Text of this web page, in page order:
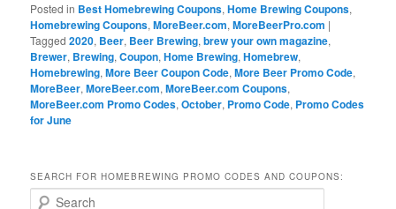
Posted in Best Homebrewing Coupons,Home Brewing Coupons,
Homebrewing Coupons,MoreBeer.com,MoreBeerPro.com |
Tagged 2020, Beer, Beer Brewing,brew your own magazine,
Brewer, Brewing,Coupon,Home Brewing,Homebrew,
Homebrewing,More Beer Coupon Code,More Beer Promo Code,
MoreBeer,MoreBeer.com,MoreBeer.com Coupons,
MoreBeer.com Promo Codes,October, Promo Code, Promo Codes
for June
SEARCH FOR HOMEBREWING PROMO CODES AND COUPONS: